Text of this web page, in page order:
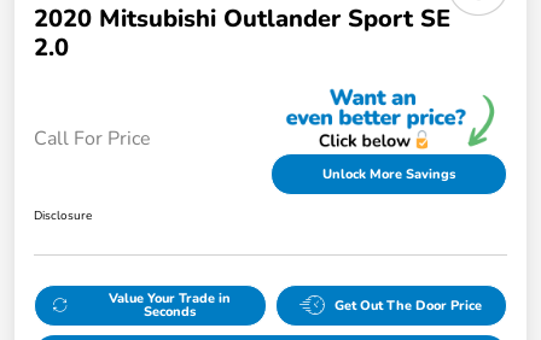
2020 Mitsubishi Outlander Sport SE
2.0
Call For Price
Unlock More Savings
Disclosure
Value Your Trade in
Seconds Get Out The Door Price